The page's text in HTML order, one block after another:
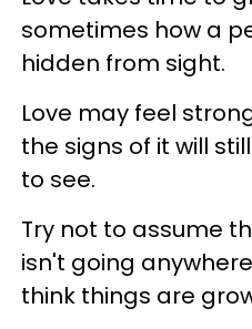
sometimes how a
hidden from sight.
Love may feel
the signs of it will
to see.
Try not to assume
isn't going
think things are